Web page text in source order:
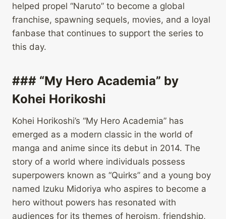
helped propel “Naruto” to become a global
franchise, spawning sequels, movies, and a loyal
fanbase that continues to support the series to
this day.
### “My Hero Academia” by
Kohei Horikoshi
Kohei Horikoshi’s “My Hero Academia” has
emerged as a modern classic in the world of
manga and anime since its debut in 2014. The
story of a world where individuals possess
superpowers known as “Quirks” and a young boy
named Izuku Midoriya who aspires to become a
hero without powers has resonated with
audiences for its themes of heroism, friendship,